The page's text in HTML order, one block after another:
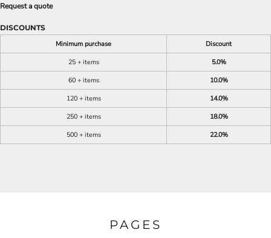
Request a quote
DISCOUNTS
Minimum purchase
Discount
25 + items
5.0%
60 + items
10.0%
120 + items
14.0%
250 + items
18.0%
500 + items
22.0%
PAGES